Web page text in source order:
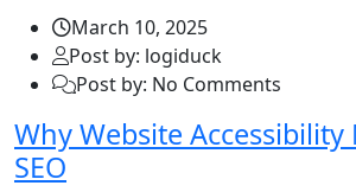
March 10, 2025
Post by: logiduck
Post by: No Comments
Why Website
SEO